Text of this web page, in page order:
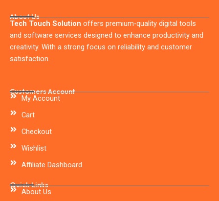
About Us
Tech Touch Solution offers premium-quality digital tools
and software services designed to enhance productivity and
creativity. With a strong focus on reliability and customer
satisfaction.
Customers Account
My Account
Cart
Checkout
Wishlist
Affiliate Dashboard
Quick Links
About Us